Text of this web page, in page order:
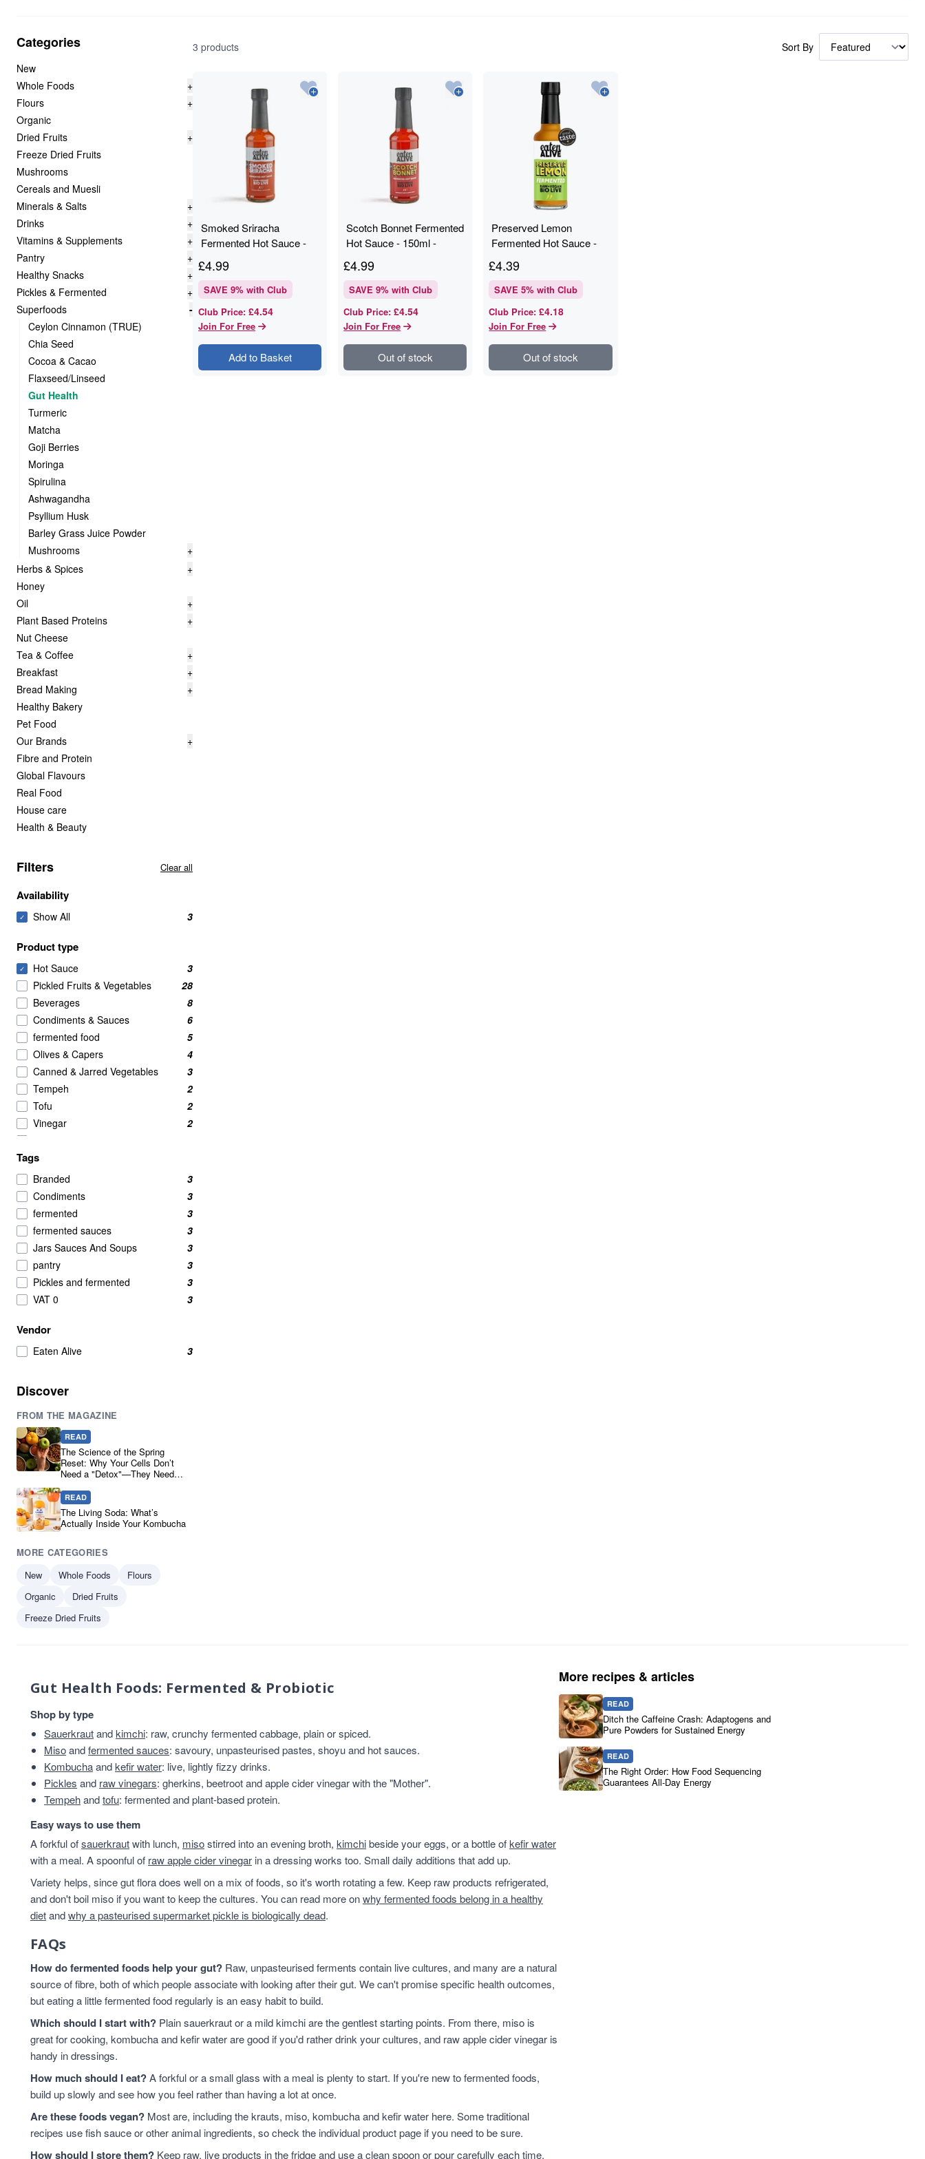
Categories
New
Whole Foods
+
Flours
+
Organic
Dried Fruits
+
Freeze Dried Fruits
Mushrooms
Cereals and Muesli
Minerals & Salts
+
Drinks
+
Vitamins & Supplements
+
Pantry
+
Healthy Snacks
+
Pickles & Fermented
+
Superfoods
-
Ceylon Cinnamon (TRUE)
Chia Seed
Cocoa & Cacao
Flaxseed/Linseed
Gut Health
Turmeric
Matcha
Goji Berries
Moringa
Spirulina
Ashwagandha
Psyllium Husk
Barley Grass Juice Powder
Mushrooms
+
Herbs & Spices
+
Honey
Oil
+
Plant Based Proteins
+
Nut Cheese
Tea & Coffee
+
Breakfast
+
Bread Making
+
Healthy Bakery
Pet Food
Our Brands
+
Fibre and Protein
Global Flavours
Real Food
House care
Health & Beauty
Filters Clear all
Availability
✓ Show All 3
Product type
✓ Hot Sauce
3
Pickled Fruits & Vegetables
28
Beverages
8
Condiments & Sauces
6
fermented food
5
Olives & Capers
4
Canned & Jarred Vegetables
3
Tempeh
2
Tofu
2
Vinegar
2
Dips & Spreads
Fermented Kraut
1
Fruit Flavored Drinks
1
Kombucha
1
Shoyu Soy Sauce
1
Soy Sauce
1
Yeast
1
Tags
Branded
3
Condiments
3
fermented
3
fermented sauces
3
Jars Sauces And Soups
3
pantry
3
Pickles and fermented
3
VAT 0
3
Vendor
Eaten Alive 3
Discover
FROM THE MAGAZINE
READ
The Science of the Spring
Reset: Why Your Cells Don’t
Need a "Detox"—They Need
READ
The Living Soda: What’s
Actually Inside Your Kombucha
MORE CATEGORIES
New
Whole Foods
Flours
Organic
Dried Fruits
Freeze Dried Fruits
3 products Sort By
Smoked Sriracha
Fermented Hot Sauce -
£4.99
SAVE 9% with Club
Club Price: £4.54
Join For Free
Add to Basket
Scotch Bonnet Fermented
Hot Sauce - 150ml -
£4.99
SAVE 9% with Club
Club Price: £4.54
Join For Free
Out of stock
Preserved Lemon
Fermented Hot Sauce -
£4.39
SAVE 5% with Club
Club Price: £4.18
Join For Free
Out of stock
Gut Health Foods: Fermented & Probiotic
Shop by type
Sauerkrautandkimchi: raw, crunchy fermented cabbage, plain or spiced.
Misoandfermented sauces: savoury, unpasteurised pastes, shoyu and hot sauces.
Kombuchaandkefir water: live, lightly fizzy drinks.
Pickles and raw vinegars: gherkins, beetroot and apple cider vinegar with the "Mother".
Tempehandtofu: fermented and plant-based protein.
Easy ways to use them
A forkful ofsauerkrautwith lunch, misostirred into an evening broth, kimchibeside your eggs, or a bottle ofkefir water
with a meal. A spoonful of raw apple cider vinegar in a dressing works too. Small daily additions that add up.
Variety helps, since gut flora does well on a mix of foods, so it's worth rotating a few. Keep raw products refrigerated,
and don't boil miso if you want to keep the cultures. You can read more onwhy fermented foods belong in a healthy
dietandwhy a pasteurised supermarket pickle is biologically dead.
FAQs
How do fermented foods help your gut? Raw, unpasteurised ferments contain live cultures, and many are a natural
source of fibre, both of which people associate with looking after their gut. We can't promise specific health outcomes,
but eating a little fermented food regularly is an easy habit to build.
Which should I start with? Plain sauerkraut or a mild kimchi are the gentlest starting points. From there, miso is
great for cooking, kombucha and kefir water are good if you'd rather drink your cultures, and raw apple cider vinegar is
handy in dressings.
How much should I eat?A forkful or a small glass with a meal is plenty to start. If you're new to fermented foods,
build up slowly and see how you feel rather than having a lot at once.
Are these foods vegan? Most are, including the krauts, miso, kombucha and kefir water here. Some traditional
recipes use fish sauce or other animal ingredients, so check the individual product page if you need to be sure.
How should I store them? Keep raw, live products in the fridge and use a clean spoon or pour carefully each time.
More recipes & articles
READ
Ditch the Caffeine Crash: Adaptogens and
Pure Powders for Sustained Energy
READ
The Right Order: How Food Sequencing
Guarantees All-Day Energy